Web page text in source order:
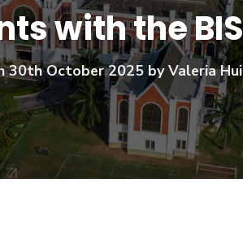
Early Years
Primary
Secondary
BTEC
BISP
IB Diploma
University
Drama
Music
Football
Swimming
with the
30th October 2025 by Valeria